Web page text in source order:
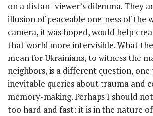
on a distant viewer’s dilemma. They
illusion of peaceable one-ness of the
camera, it was hoped, would help
that world more intervisible. What the
mean for Ukrainians, to witness the
neighbors, is a different question, one
inevitable queries about trauma and
memory-making. Perhaps I should
too hard and fast: it is in the nature